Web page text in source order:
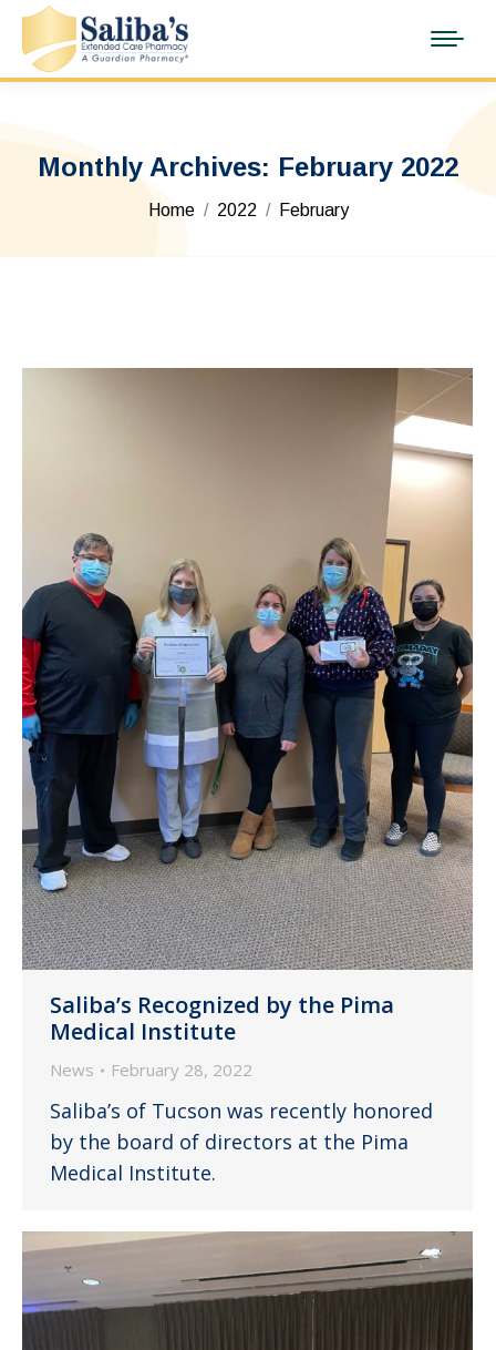
Monthly Archives: February 2022
You are here:
Home 2022 February
Saliba’s Recognized by the Pima
Medical Institute
News February 28, 2022
Saliba’s of Tucson was recently honored
by the board of directors at the Pima
Medical Institute.